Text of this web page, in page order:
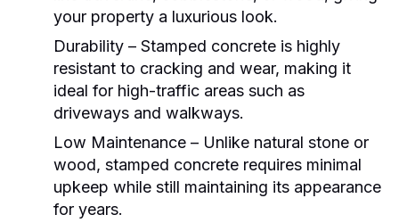
your property a luxurious look.
Durability – Stamped concrete is highly
resistant to cracking and wear, making it
ideal for high-traffic areas such as
driveways and walkways.
Low Maintenance – Unlike natural stone or
wood, stamped concrete requires minimal
upkeep while still maintaining its appearance
for years.